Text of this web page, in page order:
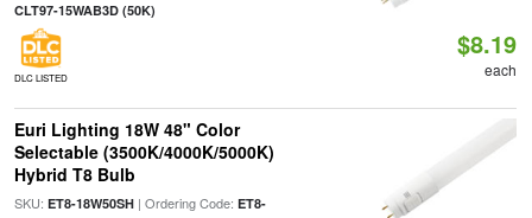
CLT97-15WAB3D (50K)
DLC LISTED
$8.19
each
Euri Lighting 18W 48" Color
Selectable (3500K/4000K/5000K)
Hybrid T8 Bulb
SKU: ET8-18W50SH| Ordering Code: ET8-